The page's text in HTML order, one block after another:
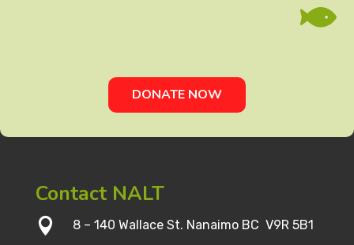

DONATE NOW
Contact NALT
 8 – 140 Wallace St. Nanaimo BC V9R 5B1